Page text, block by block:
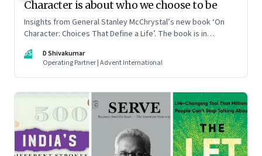
Character is about who we choose to be
Insights from General Stanley McChrystal’s new book ‘On
Character: Choices That Define a Life’. The book is in
DS
D Shivakumar
Operating Partner | Advent International